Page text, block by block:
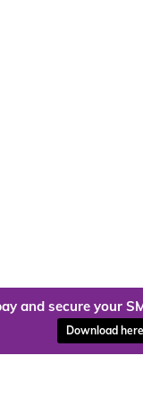
and secure your
Download here